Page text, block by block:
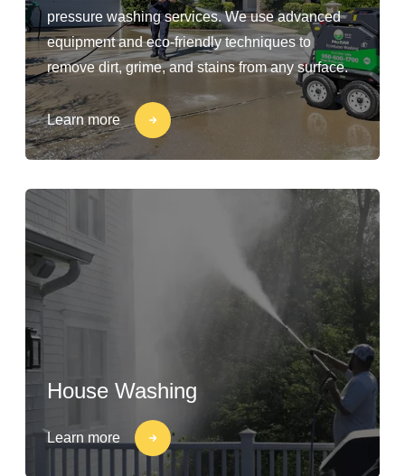
pressure washing services. We use advanced
equipment and eco-friendly techniques to
remove dirt, grime, and stains from any surface.
Learn more
House Washing
Learn more